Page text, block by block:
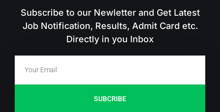
Subscribe to our Newletter and Get Latest
Job Notification, Results, Admit Card etc.
Directly in you Inbox
SUBCRIBE